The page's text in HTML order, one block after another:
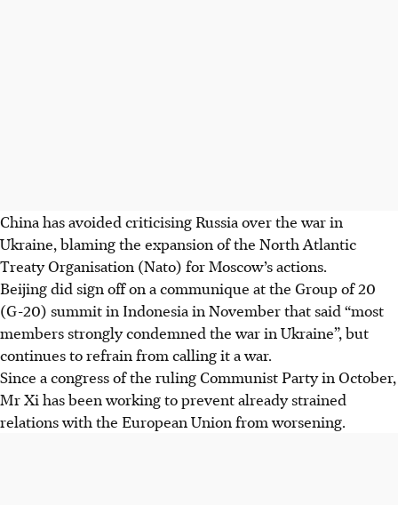
China has avoided criticising Russia over the war in
Ukraine, blaming the expansion of the North Atlantic
Treaty Organisation (Nato) for Moscow’s actions.
Beijing did sign off on a communique at the Group of 20
(G-20) summit in Indonesia in November that said “most
members strongly condemned the war in Ukraine”, but
continues to refrain from calling it a war.
Since a congress of the ruling Communist Party in October,
Mr Xi has been working to prevent already strained
relations with the European Union from worsening.